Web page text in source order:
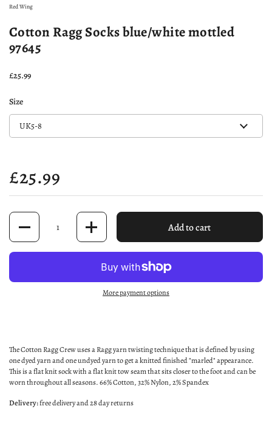
Red Wing
Cotton Ragg Socks blue/white mottled
97645
Price:
£25.99
Size
Price:
£25.99
Quantity
Add to cart
More payment options
The Cotton Ragg Crew uses a Ragg yarn twisting technique that is defined by using
one dyed yarn and one undyed yarn to get a knitted finished "marled" appearance.
This is a flat knit sock with a flat knit tow seam that sits closer to the foot and can be
worn throughout all seasons. 66% Cotton, 32% Nylon, 2% Spandex
Delivery:free deliveryand28 day returns